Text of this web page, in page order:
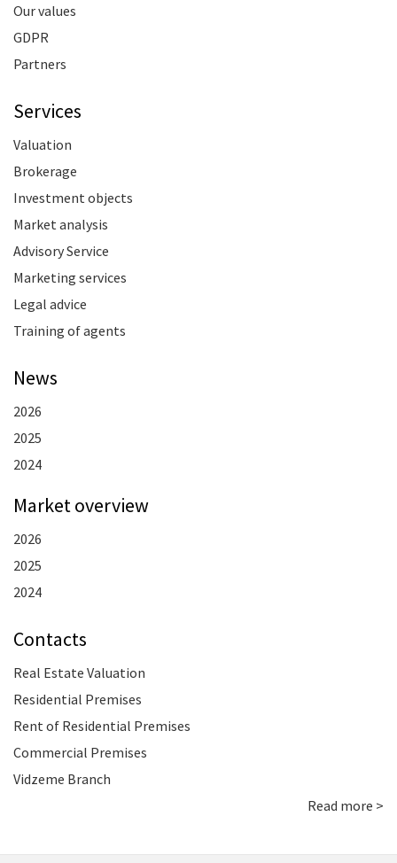
Our values
GDPR
Partners
Services
Valuation
Brokerage
Investment objects
Market analysis
Advisory Service
Marketing services
Legal advice
Training of agents
News
2026
2025
2024
Market overview
2026
2025
2024
Contacts
Real Estate Valuation
Residential Premises
Rent of Residential Premises
Commercial Premises
Vidzeme Branch
Read more >